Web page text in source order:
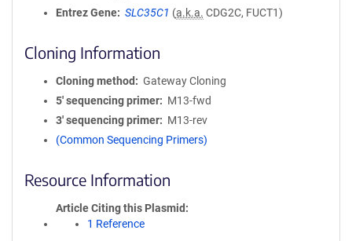
Entrez Gene
SLC35C1 (a.k.a. CDG2C, FUCT1)
Cloning Information
Cloning method
Gateway Cloning
5′ sequencing primer
M13-fwd
3′ sequencing primer
M13-rev
(Common Sequencing Primers)
Resource Information
Article Citing this Plasmid
1 Reference